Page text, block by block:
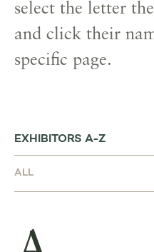
select the letter
and click their
specific page.
EXHIBITORS A-Z